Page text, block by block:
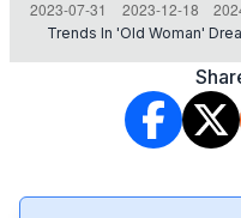
Trends In 'old Woman'